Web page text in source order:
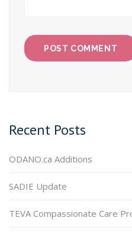
Recent Posts
ODANO.ca Additions
SADIE Update
TEVA Compassionate Care